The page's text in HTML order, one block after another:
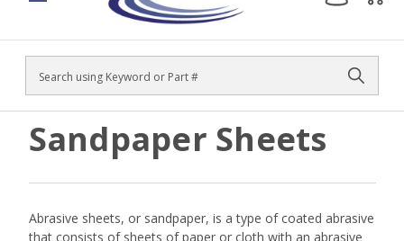
Search
Sandpaper Sheets
Abrasive sheets, or sandpaper, is a type of coated abrasive
that consists of sheets of paper or cloth with an abrasive